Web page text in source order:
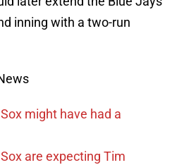
inning with a two-run
might have had a
are expecting Tim